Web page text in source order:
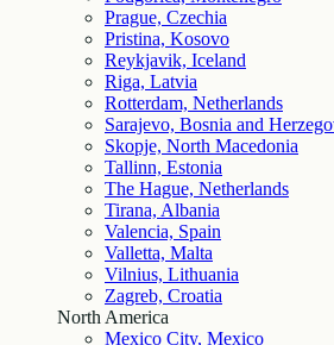
Prague, Czechia
Pristina, Kosovo
Reykjavik, Iceland
Riga, Latvia
Rotterdam, Netherlands
Sarajevo, Bosnia and
Skopje, North Macedonia
Tallinn, Estonia
The Hague, Netherlands
Tirana, Albania
Valencia, Spain
Valletta, Malta
Vilnius, Lithuania
Zagreb, Croatia
North America
Mexico City, Mexico